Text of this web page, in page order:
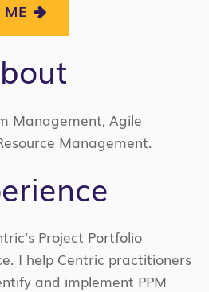
ME
Management, Agile
Management.
Project Portfolio
I help Centric practitioners
and implement PPM